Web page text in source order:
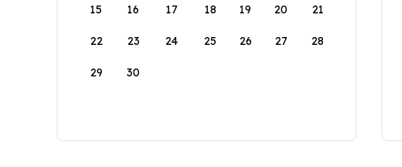
15 16 17 18 19 20 21
22 23 24 25 26 27 28
29 30